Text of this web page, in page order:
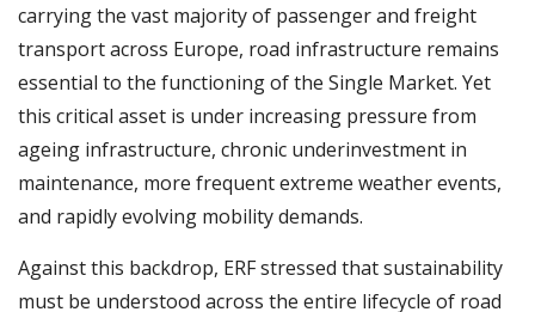
carrying the vast majority of passenger and freight
transport across Europe, road infrastructure remains
essential to the functioning of the Single Market. Yet
this critical asset is under increasing pressure from
ageing infrastructure, chronic underinvestment in
maintenance, more frequent extreme weather events,
and rapidly evolving mobility demands.
Against this backdrop, ERF stressed that sustainability
must be understood across the entire lifecycle of road